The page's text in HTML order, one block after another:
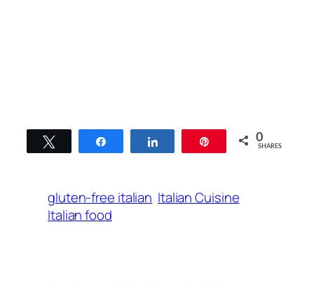
0
SHARES
gluten-free italian Italian Cuisine
Italian food